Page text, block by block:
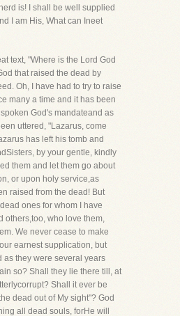
is! I shall be well supplied
I am His, What can Ineet
text, "Where is the Lord God
that raised the dead by
Oh, I have had to try to raise
many a time and it has been
God's mandateand as
uttered, "Lazarus, come
has left his tomb and
by your gentle, kindly
them and let them go about
or upon holy service,as
raised from the dead! But
ones for whom I have
others,too, who love them,
We never cease to make
earnest supplication, but
as they were several years
so? Shall they lie there till, at
Shall it ever be
dead out of My sight"? God
all dead souls, forHe will